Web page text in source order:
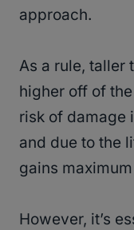
approach.
As a rule, taller
higher off of
risk of damage
and due to the
gains
However, it’s